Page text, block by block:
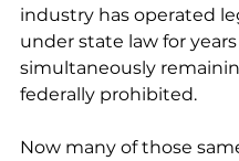
industry has operated
under state law for
simultaneously
federally prohibited.
Now many of those